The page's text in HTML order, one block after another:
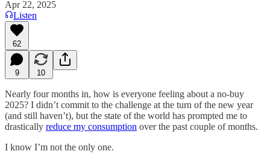
Apr 22, 2025
Listen
62
9 10
Nearly four months in, how is everyone feeling about a no-buy
2025? I didn’t commit to the challenge at the turn of the new year
(and still haven’t), but the state of the world has prompted me to
drastically reduce my consumption over the past couple of months.
I know I’m not the only one.